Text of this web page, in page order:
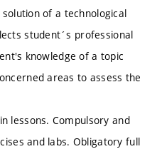
of a technological
student´s professional
knowledge of a topic
areas to assess the
lessons. Compulsory and
and labs. Obligatory full